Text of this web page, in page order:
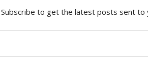
Subscribe to get the latest posts sent to